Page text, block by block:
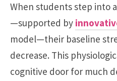
When students step into
—supported by
model—their baseline
decrease. This
cognitive door for much